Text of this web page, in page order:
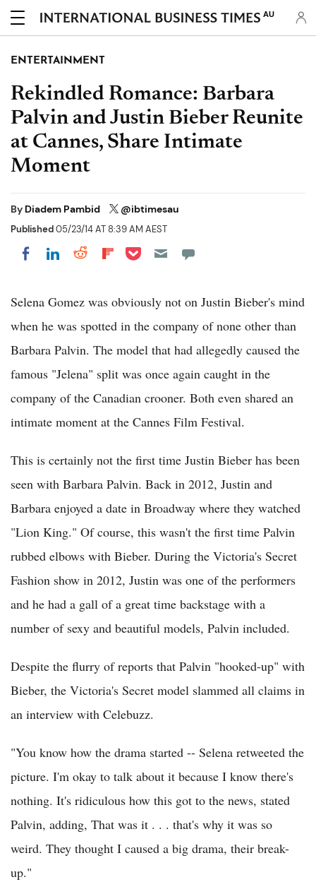
AU
ENTERTAINMENT
Rekindled Romance: Barbara
Palvin and Justin Bieber Reunite
at Cannes, Share Intimate
Moment
By Diadem Pambid @ibtimesau
Published05/23/14 AT 8:39 AM AEST
Share on Facebook
Share on LinkedIn
Share on Reddit
Share on Flipboard
Share on Pocket
Selena Gomez was obviously not on Justin Bieber's mind
when he was spotted in the company of none other than
Barbara Palvin. The model that had allegedly caused the
famous "Jelena" split was once again caught in the
company of the Canadian crooner. Both even shared an
intimate moment at the Cannes Film Festival.
This is certainly not the first time Justin Bieber has been
seen with Barbara Palvin. Back in 2012, Justin and
Barbara enjoyed a date in Broadway where they watched
"Lion King." Of course, this wasn't the first time Palvin
rubbed elbows with Bieber. During the Victoria's Secret
Fashion show in 2012, Justin was one of the performers
and he had a gall of a great time backstage with a
number of sexy and beautiful models, Palvin included.
Despite the flurry of reports that Palvin "hooked-up" with
Bieber, the Victoria's Secret model slammed all claims in
an interview with Celebuzz.
"You know how the drama started -- Selena retweeted the
picture. I'm okay to talk about it because I know there's
nothing. It's ridiculous how this got to the news, stated
Palvin, adding, That was it . . . that's why it was so
weird. They thought I caused a big drama, their break-
up."